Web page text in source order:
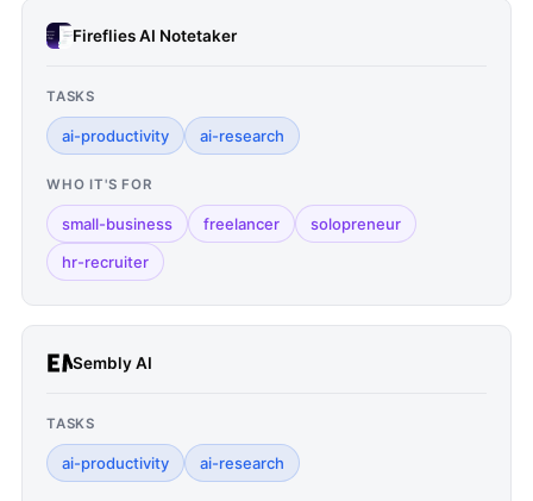
Fireflies AI Notetaker
TASKS
ai-productivity ai-research
WHO IT'S FOR
small-business freelancer
solopreneur
hr-recruiter
Sembly AI
TASKS
ai-productivity ai-research